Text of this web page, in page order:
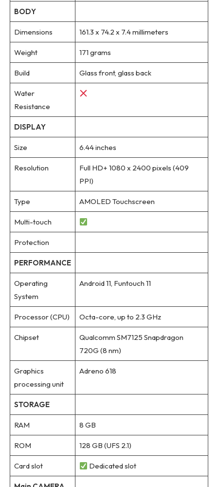
BODY
Dimensions 161.3 x 74.2 x 7.4 millimeters
Weight 171 grams
Build Glass front, glass back
Water
Resistance
DISPLAY
Size 6.44 inches
Resolution
Full HD+ 1080 x 2400 pixels (409
PPI)
Type AMOLED Touchscreen
Multi-touch
Protection
PERFORMANCE
Operating
System
Android 11, Funtouch 11
Processor (CPU) Octa-core, up to 2.3 GHz
Chipset
Qualcomm SM7125 Snapdragon
720G (8 nm)
Graphics
processing unit
Adreno 618
STORAGE
RAM 8 GB
ROM 128 GB (UFS 2.1)
Card slot Dedicated slot